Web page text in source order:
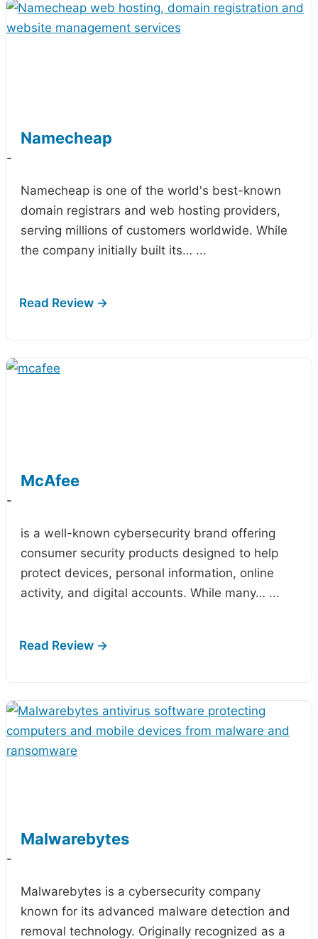
Namecheap
-
Namecheap is one of the world's best-known
domain registrars and web hosting providers,
serving millions of customers worldwide. While
the company initially built its… ...
McAfee
-
is a well-known cybersecurity brand offering
consumer security products designed to help
protect devices, personal information, online
activity, and digital accounts. While many… ...
Malwarebytes
-
Malwarebytes is a cybersecurity company
known for its advanced malware detection and
removal technology. Originally recognized as a